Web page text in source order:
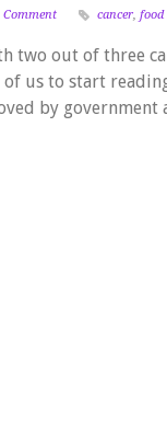
Comment cancer, food
two out of three
us to start
by government